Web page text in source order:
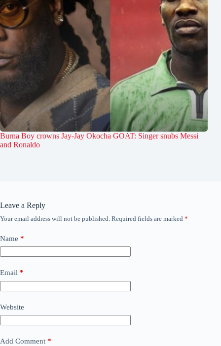
Burna Boy crowns Jay-Jay Okocha GOAT: Singer snubs Messi
and Ronaldo
Leave a Reply
Your email address will not be published. Required fields are marked *
Name *
Email *
Website
Add Comment *